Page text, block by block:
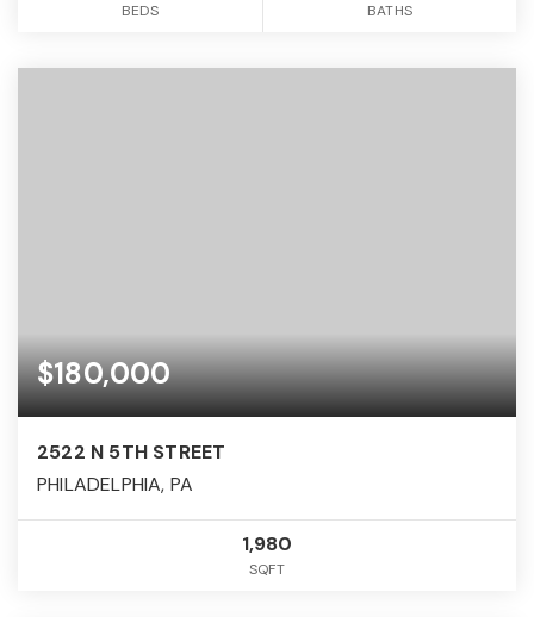
BEDS BATHS
$180,000
2522 N 5TH STREET
PHILADELPHIA, PA
1,980
SQFT